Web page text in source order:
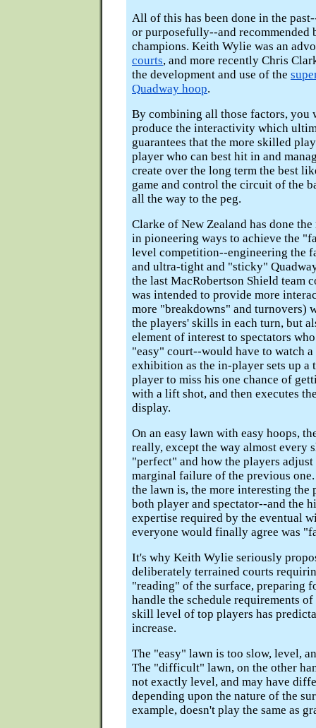
All of this has been done in the
or purposefully--and recommended
champions. Keith Wylie was an
courts, and more recently Chris
the development and use of the
Quadway hoop.
By combining all those factors,
produce the interactivity which
guarantees that the more skilled
player who can best hit in and
create over the long term the best
game and control the circuit of the
all the way to the peg.
Clarke of New Zealand has done
in pioneering ways to achieve the
level competition--engineering the
and ultra-tight and "sticky"
the last MacRobertson Shield team
was intended to provide more
more "breakdowns" and turnovers)
the players' skills in each turn, but
element of interest to spectators
"easy" court--would have to watch
exhibition as the in-player sets up a
player to miss his one chance of
with a lift shot, and then executes
display.
On an easy lawn with easy hoops,
really, except the way almost every
"perfect" and how the players
marginal failure of the previous
the lawn is, the more interesting the
both player and spectator--and the
expertise required by the eventual
everyone would finally agree was
It's why Keith Wylie seriously
deliberately terrained courts
"reading" of the surface, preparing
handle the schedule requirements
skill level of top players has
increase.
The "easy" lawn is too slow, level,
The "difficult" lawn, on the other
not exactly level, and may have
depending upon the nature of the
example, doesn't play the same as